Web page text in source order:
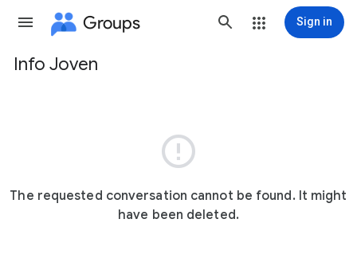
Groups Sign in
Group
Info Joven

The requested conversation cannot be found. It might
have been deleted.